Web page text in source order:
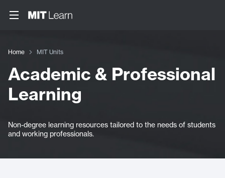
Home MIT Units
Academic & Professional
Learning
Non-degree learning resources tailored to the needs of students
and working professionals.